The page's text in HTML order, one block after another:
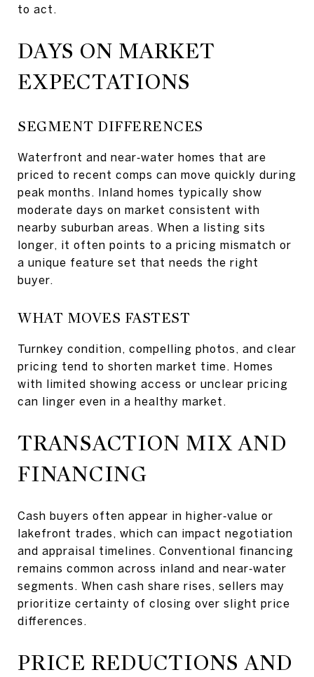
to act.
DAYS ON MARKET
EXPECTATIONS
SEGMENT DIFFERENCES
Waterfront and near‑water homes that are
priced to recent comps can move quickly during
peak months. Inland homes typically show
moderate days on market consistent with
nearby suburban areas. When a listing sits
longer, it often points to a pricing mismatch or
a unique feature set that needs the right
buyer.
WHAT MOVES FASTEST
Turnkey condition, compelling photos, and clear
pricing tend to shorten market time. Homes
with limited showing access or unclear pricing
can linger even in a healthy market.
TRANSACTION MIX AND
FINANCING
Cash buyers often appear in higher‑value or
lakefront trades, which can impact negotiation
and appraisal timelines. Conventional financing
remains common across inland and near‑water
segments. When cash share rises, sellers may
prioritize certainty of closing over slight price
differences.
PRICE REDUCTIONS AND